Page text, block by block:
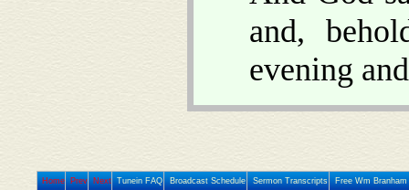
and,
evening
Home Prev Next Tunein FAQ Broadcast Schedule Sermon Transcripts Free Wm